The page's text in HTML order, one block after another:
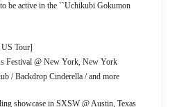
be active in the ``Uchikubi Gokumon
Tour]
Festival @ New York, New York
/ Backdrop Cinderella / and more
showcase in SXSW @ Austin, Texas